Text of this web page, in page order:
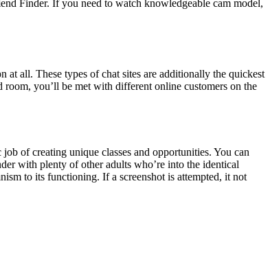
Finder. If you need to watch knowledgeable cam model,
all. These types of chat sites are additionally the quickest
you’ll be met with different online customers on the
of creating unique classes and opportunities. You can
with plenty of other adults who’re into the identical
to its functioning. If a screenshot is attempted, it not